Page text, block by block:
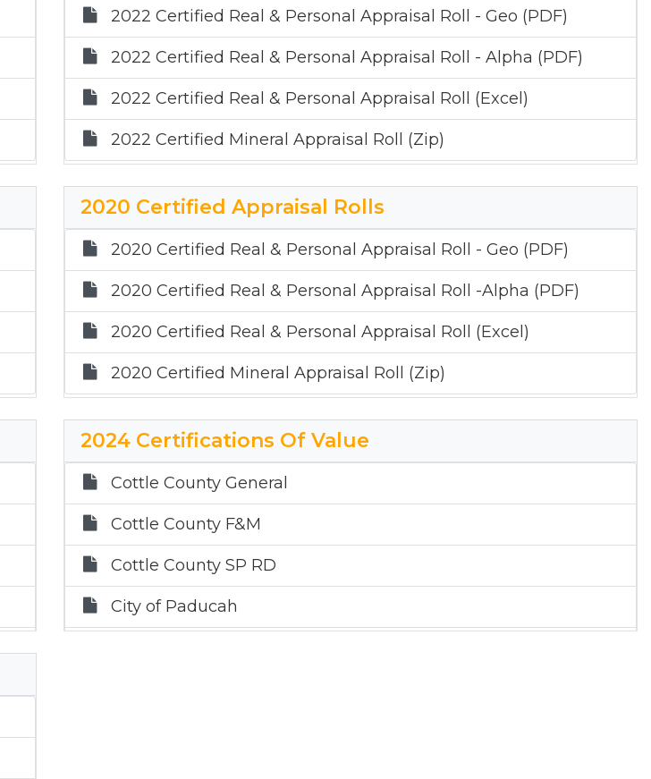
2022 Certified Real & Personal Appraisal Roll - Geo (PDF)
2022 Certified Real & Personal Appraisal Roll - Alpha (PDF)
2022 Certified Real & Personal Appraisal Roll (Excel)
2022 Certified Mineral Appraisal Roll (Zip)
2020 Certified Appraisal Rolls
2020 Certified Real & Personal Appraisal Roll - Geo (PDF)
2020 Certified Real & Personal Appraisal Roll -Alpha (PDF)
2020 Certified Real & Personal Appraisal Roll (Excel)
2020 Certified Mineral Appraisal Roll (Zip)
2024 Certifications Of Value
Cottle County General
Cottle County F&M
Cottle County SP RD
City of Paducah